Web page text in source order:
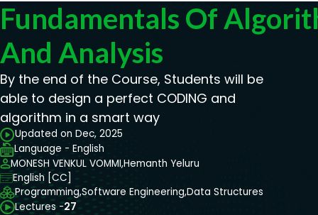
Fundamentals Of
And Analysis
By the end of the Course, Students will be
able to design a perfect CODING and
algorithm in a smart way
Updated on Dec, 2025
Language - English
MONESH VENKUL VOMMI,Hemanth Yeluru
English [CC]
Programming,Software Engineering,Data Structures
Lectures -27